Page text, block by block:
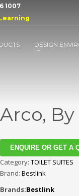
1007
DESIGN
Arco,
ENQUIRE OR GET A
Category: TOILET SUITES
Brand: Bestlink
Brands:Bestlink